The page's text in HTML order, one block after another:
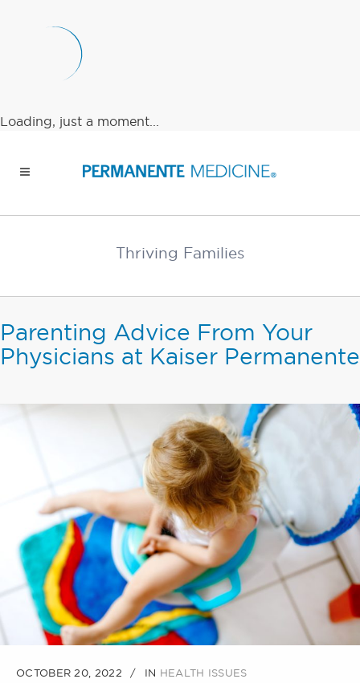
Loading, just a moment...
Thriving Families
Parenting Advice From Your
Physicians at Kaiser Permanente
OCTOBER 20, 2022 IN HEALTH ISSUES